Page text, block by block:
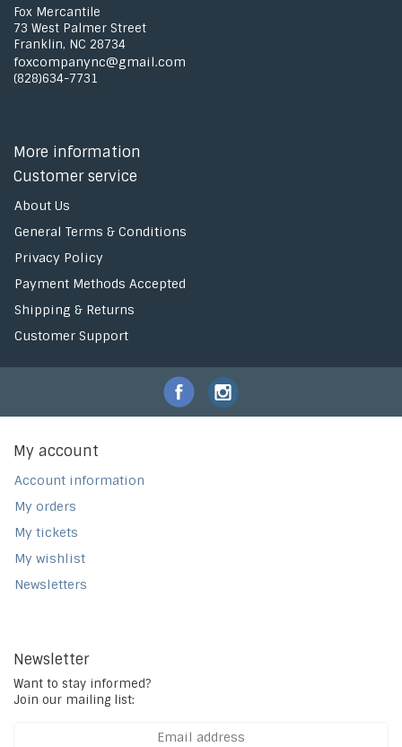
Fox Mercantile
73 West Palmer Street
Franklin, NC 28734
foxcompanync@gmail.com
(828)634-7731
More information
Customer service
About Us
General Terms & Conditions
Privacy Policy
Payment Methods Accepted
Shipping & Returns
Customer Support
My account
Account information
My orders
My tickets
My wishlist
Newsletters
Newsletter
Want to stay informed?
Join our mailing list: